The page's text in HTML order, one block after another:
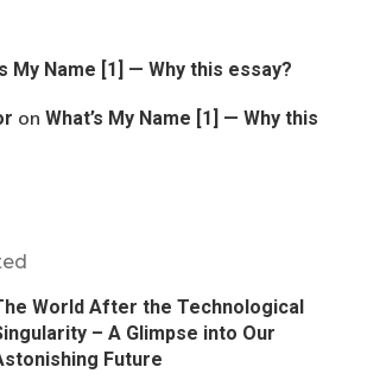
My Name [1] — Why this essay?
on What’s My Name [1] — Why this
World After the Technological
– A Glimpse into Our
Future